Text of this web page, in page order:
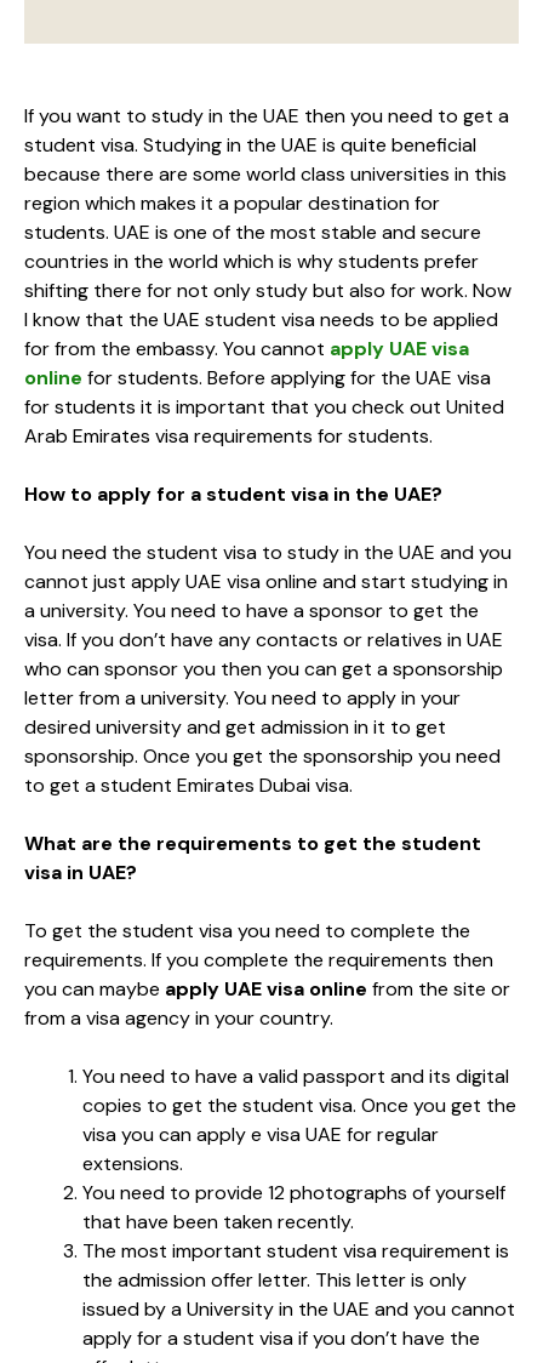
If you want to study in the UAE then you need to get a
student visa. Studying in the UAE is quite beneficial
because there are some world class universities in this
region which makes it a popular destination for
students. UAE is one of the most stable and secure
countries in the world which is why students prefer
shifting there for not only study but also for work. Now
I know that the UAE student visa needs to be applied
for from the embassy. You cannot apply UAE visa
online for students. Before applying for the UAE visa
for students it is important that you check out United
Arab Emirates visa requirements for students.
How to apply for a student visa in the UAE?
You need the student visa to study in the UAE and you
cannot just apply UAE visa online and start studying in
a university. You need to have a sponsor to get the
visa. If you don’t have any contacts or relatives in UAE
who can sponsor you then you can get a sponsorship
letter from a university. You need to apply in your
desired university and get admission in it to get
sponsorship. Once you get the sponsorship you need
to get a student Emirates Dubai visa.
What are the requirements to get the student
visa in UAE?
To get the student visa you need to complete the
requirements. If you complete the requirements then
you can maybe apply UAE visa online from the site or
from a visa agency in your country.
You need to have a valid passport and its digital
copies to get the student visa. Once you get the
visa you can apply e visa UAE for regular
extensions.
You need to provide 12 photographs of yourself
that have been taken recently.
The most important student visa requirement is
the admission offer letter. This letter is only
issued by a University in the UAE and you cannot
apply for a student visa if you don’t have the